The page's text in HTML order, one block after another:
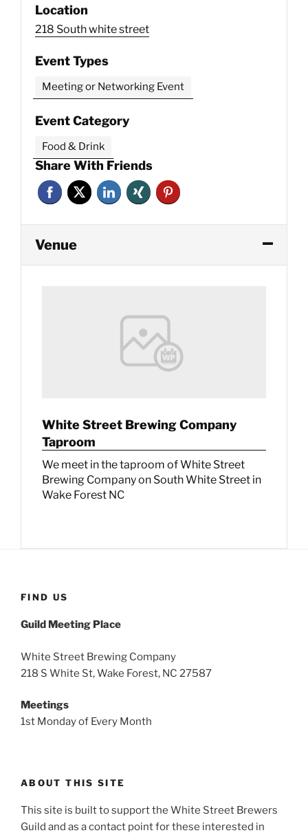
Location
218 South white street
Event Types
Meeting or Networking Event
Event Category
Food & Drink
Share With Friends
Venue
White Street Brewing Company
Taproom
We meet in the taproom of White Street
Brewing Company on South White Street in
Wake Forest NC
FIND US
Guild Meeting Place
White Street Brewing Company
218 S White St, Wake Forest, NC 27587
Meetings
1st Monday of Every Month
ABOUT THIS SITE
This site is built to support the White Street Brewers
Guild and as a contact point for these interested in